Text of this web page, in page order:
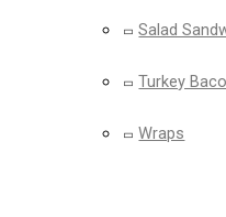
Salad
Turkey
Wraps